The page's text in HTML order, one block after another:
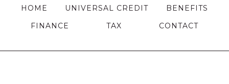
DO
HOME UNIVERSAL CREDIT
BENEFITS
FINANCE
TAX CONTACT